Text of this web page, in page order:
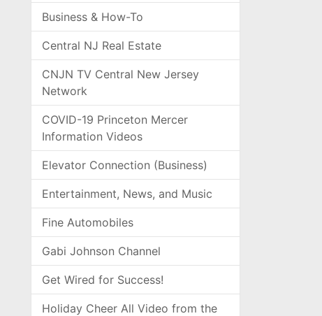
Business & How-To
Central NJ Real Estate
CNJN TV Central New Jersey
Network
COVID-19 Princeton Mercer
Information Videos
Elevator Connection (Business)
Entertainment, News, and Music
Fine Automobiles
Gabi Johnson Channel
Get Wired for Success!
Holiday Cheer All Video from the